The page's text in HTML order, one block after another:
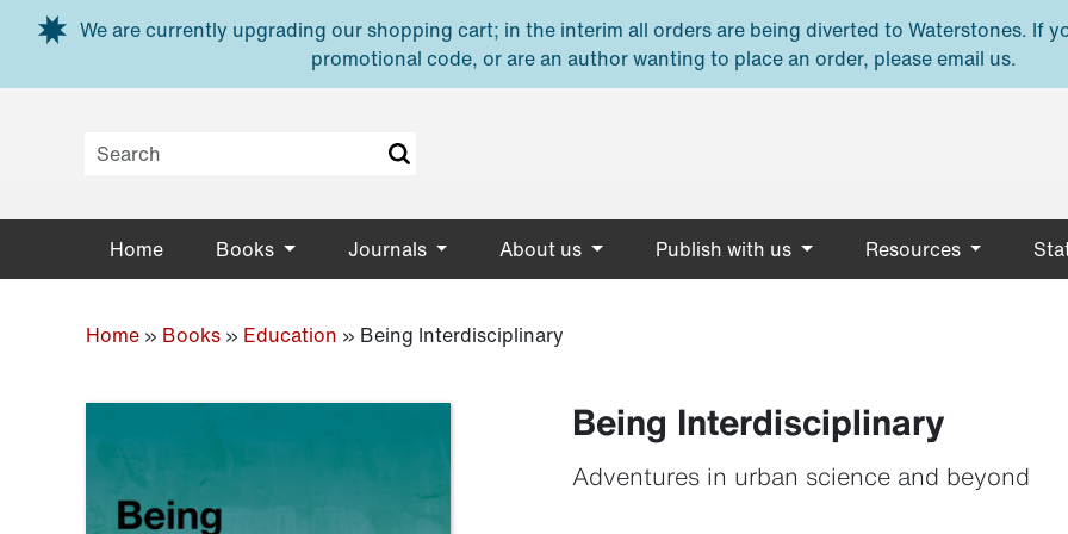
Skip to main content
We are currently upgrading our shopping cart; in the interim all orders are being diverted to Waterstones. If
promotional code, or are an author wanting to place an order, please email us.
Home Books Journals About us Publish with us Resources
Home » Books » Education » Being Interdisciplinary
Being Interdisciplinary
Adventures in urban science and beyond